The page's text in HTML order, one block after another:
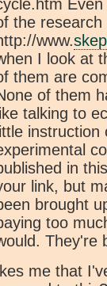
the
www.
I look at
them are
of them
like talking to
little
in
link, but
brought
too
They're
me that